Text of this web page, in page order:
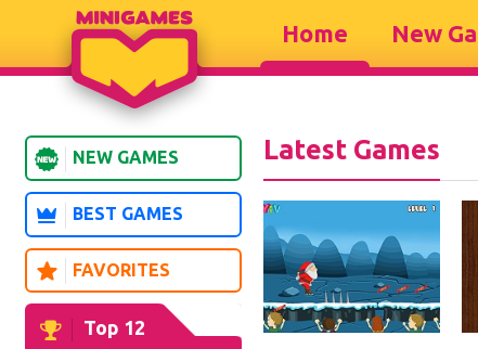
Home New
NEW GAMES
BEST GAMES
FAVORITES
Top 12
Latest Games